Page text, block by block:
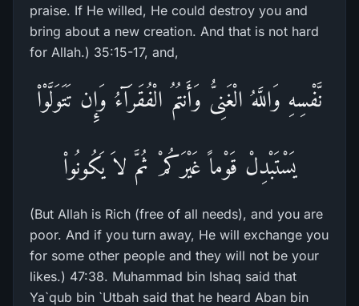
praise. If He willed, He could destroy you and
bring about a new creation. And that is not hard
for Allah.) 35:15-17, and,
نَّفْسِهِ وَاللَّهُ الْغَنِىُّ وَأَنتُمُ الْفُقَرَآءُ وَإِن تَتَوَلَّوْاْ
يَسْتَبْدِلْ قَوْماً غَيْرَكُمْ ثُمَّ لاَ يَكُونُواْ
(But Allah is Rich (free of all needs), and you are
poor. And if you turn away, He will exchange you
for some other people and they will not be your
likes.) 47:38. Muhammad bin Ishaq said that
Ya`qub bin `Utbah said that he heard Aban bin